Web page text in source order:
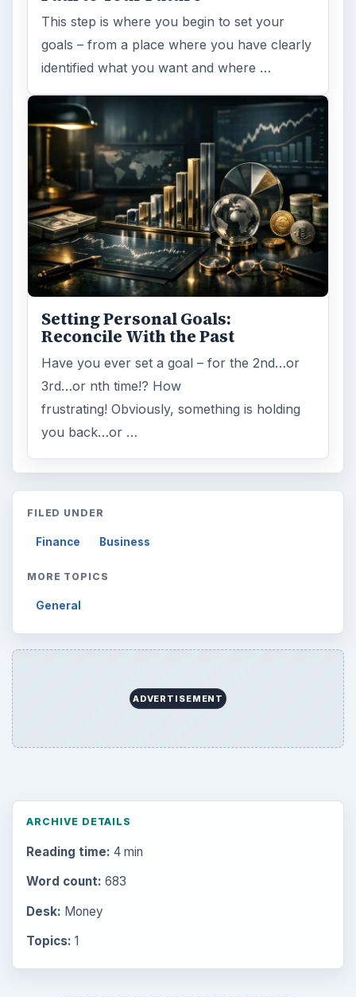
This step is where you begin to set your
goals – from a place where you have clearly
identified what you want and where …
Setting Personal Goals:
Reconcile With the Past
Have you ever set a goal – for the 2nd…or
3rd…or nth time!? How
frustrating! Obviously, something is holding
you back…or …
FILED UNDER
Finance Business
MORE TOPICS
General
ADVERTISEMENT
ARCHIVE DETAILS
Reading time: 4 min
Word count: 683
Desk: Money
Topics: 1